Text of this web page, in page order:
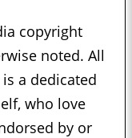
copyright
noted. All
a dedicated
who love
by or